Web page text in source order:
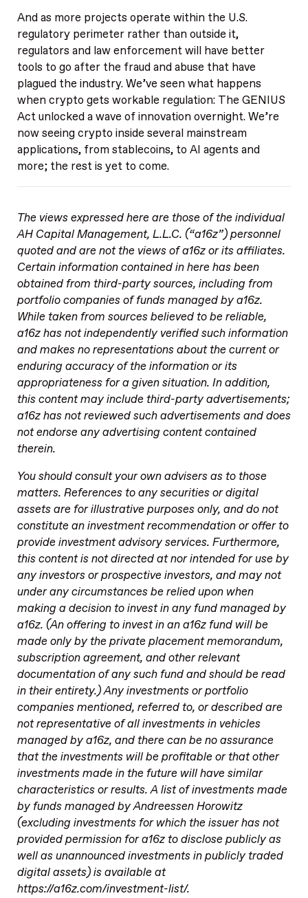
And as more projects operate within the U.S.
regulatory perimeter rather than outside it,
regulators and law enforcement will have better
tools to go after the fraud and abuse that have
plagued the industry. We’ve seen what happens
when crypto gets workable regulation: The GENIUS
Act unlocked a wave of innovation overnight. We’re
now seeing crypto inside several mainstream
applications, from stablecoins, to AI agents and
more; the rest is yet to come.
The views expressed here are those of the individual
AH Capital Management, L.L.C. (“a16z”) personnel
quoted and are not the views of a16z or its affiliates.
Certain information contained in here has been
obtained from third-party sources, including from
portfolio companies of funds managed by a16z.
While taken from sources believed to be reliable,
a16z has not independently verified such information
and makes no representations about the current or
enduring accuracy of the information or its
appropriateness for a given situation. In addition,
this content may include third-party advertisements;
a16z has not reviewed such advertisements and does
not endorse any advertising content contained
therein.
You should consult your own advisers as to those
matters. References to any securities or digital
assets are for illustrative purposes only, and do not
constitute an investment recommendation or offer to
provide investment advisory services. Furthermore,
this content is not directed at nor intended for use by
any investors or prospective investors, and may not
under any circumstances be relied upon when
making a decision to invest in any fund managed by
a16z. (An offering to invest in an a16z fund will be
made only by the private placement memorandum,
subscription agreement, and other relevant
documentation of any such fund and should be read
in their entirety.) Any investments or portfolio
companies mentioned, referred to, or described are
not representative of all investments in vehicles
managed by a16z, and there can be no assurance
that the investments will be profitable or that other
investments made in the future will have similar
characteristics or results. A list of investments made
by funds managed by Andreessen Horowitz
(excluding investments for which the issuer has not
provided permission for a16z to disclose publicly as
well as unannounced investments in publicly traded
digital assets) is available at
https://a16z.com/investment-list/.